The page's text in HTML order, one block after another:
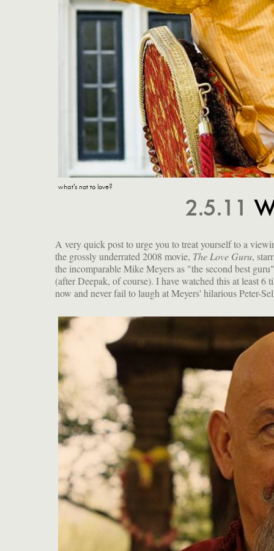
what's not to love?
2.5.11
A very quick post to urge you to treat yourself to a
the grossly underrated 2008 movie, The Love Guru,
the incomparable Mike Meyers as "the second best guru"
(after Deepak, of course). I have watched this at least 6
now and never fail to laugh at Meyers' hilarious Peter-
sheer delight he takes in his
musical numbers, not to mention all the infantile scatalogical
jokes. And Ben Kingsley as the cross-eyed